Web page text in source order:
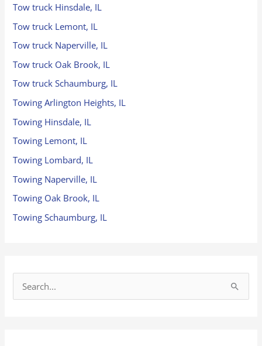
Tow truck Hinsdale, IL
Tow truck Lemont, IL
Tow truck Naperville, IL
Tow truck Oak Brook, IL
Tow truck Schaumburg, IL
Towing Arlington Heights, IL
Towing Hinsdale, IL
Towing Lemont, IL
Towing Lombard, IL
Towing Naperville, IL
Towing Oak Brook, IL
Towing Schaumburg, IL